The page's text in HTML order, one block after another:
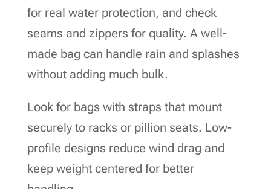
for real water protection, and check
seams and zippers for quality. A well-
made bag can handle rain and splashes
without adding much bulk.
Look for bags with straps that mount
securely to racks or pillion seats. Low-
profile designs reduce wind drag and
keep weight centered for better